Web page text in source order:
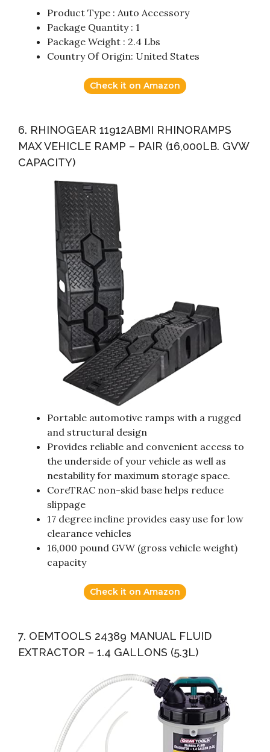
Product Type : Auto Accessory
Package Quantity : 1
Package Weight : 2.4 Lbs
Country Of Origin: United States
Check it on Amazon
6. RHINOGEAR 11912ABMI RHINORAMPS
MAX VEHICLE RAMP – PAIR (16,000LB. GVW
CAPACITY)
Portable automotive ramps with a rugged
and structural design
Provides reliable and convenient access to
the underside of your vehicle as well as
nestability for maximum storage space.
CoreTRAC non-skid base helps reduce
slippage
17 degree incline provides easy use for low
clearance vehicles
16,000 pound GVW (gross vehicle weight)
capacity
Check it on Amazon
7. OEMTOOLS 24389 MANUAL FLUID
EXTRACTOR – 1.4 GALLONS (5.3L)